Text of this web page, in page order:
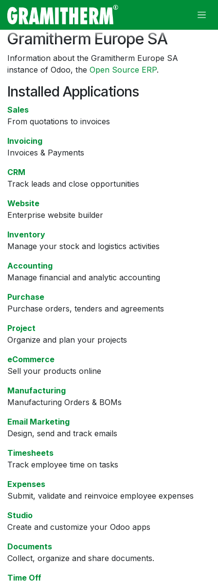
Skip to Content
Gramitherm Europe SA
Information about the Gramitherm Europe SA
instance of Odoo, the Open Source ERP.
Installed Applications
Sales
From quotations to invoices
Invoicing
Invoices & Payments
CRM
Track leads and close opportunities
Website
Enterprise website builder
Inventory
Manage your stock and logistics activities
Accounting
Manage financial and analytic accounting
Purchase
Purchase orders, tenders and agreements
Project
Organize and plan your projects
eCommerce
Sell your products online
Manufacturing
Manufacturing Orders & BOMs
Email Marketing
Design, send and track emails
Timesheets
Track employee time on tasks
Expenses
Submit, validate and reinvoice employee expenses
Studio
Create and customize your Odoo apps
Documents
Collect, organize and share documents.
Time Off